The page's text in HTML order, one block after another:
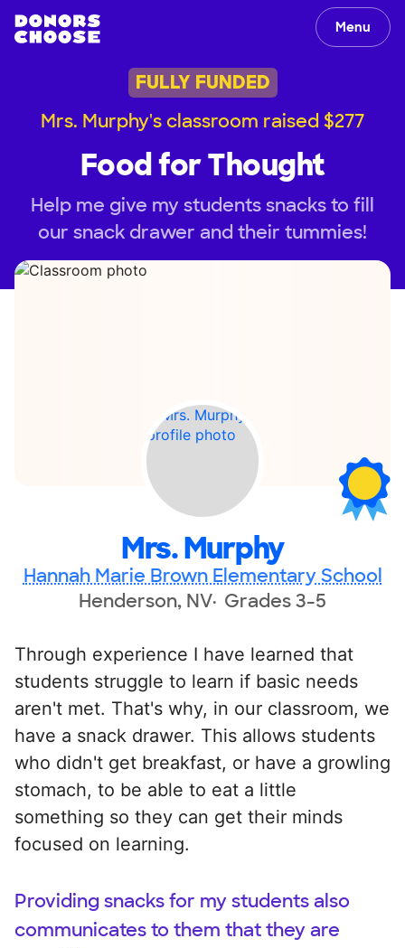
Menu
FULLY FUNDED
Mrs. Murphy's classroom raised $277
Food for Thought
Help me give my students snacks to fill
our snack drawer and their tummies!
Mrs. Murphy
Hannah Marie Brown Elementary School
Henderson, NV Grades 3-5
Through experience I have learned that
students struggle to learn if basic needs
aren't met. That's why, in our classroom, we
have a snack drawer. This allows students
who didn't get breakfast, or have a growling
stomach, to be able to eat a little
something so they can get their minds
focused on learning.
Providing snacks for my students also
communicates to them that they are